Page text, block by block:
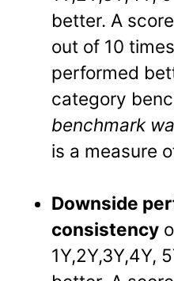
better. A
out of 10
performed
category
benchmark
is a measure
Downside
consistency
1Y,2Y,3Y,4Y,